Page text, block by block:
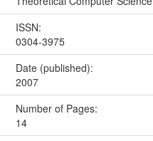
ISSN:
0304-3975
Date (published):
2007
Number of Pages:
14